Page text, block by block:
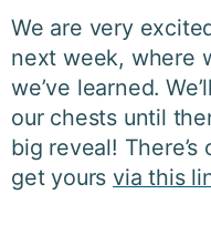
We are very
next week, where
we’ve learned.
our chests until
big reveal! There’s
get yoursvia this